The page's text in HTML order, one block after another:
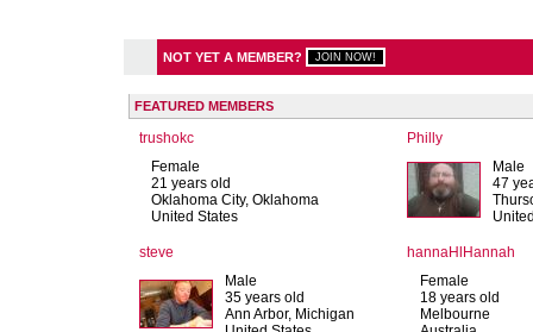
NOT YET A MEMBER?
FEATURED MEMBERS
trushokc
Female
21 years old
Oklahoma City, Oklahoma
United States
Philly
Male
47
steve
Male
35 years old
Ann Arbor, Michigan
hannaHlHannah
Female
18 years old
Melbourne